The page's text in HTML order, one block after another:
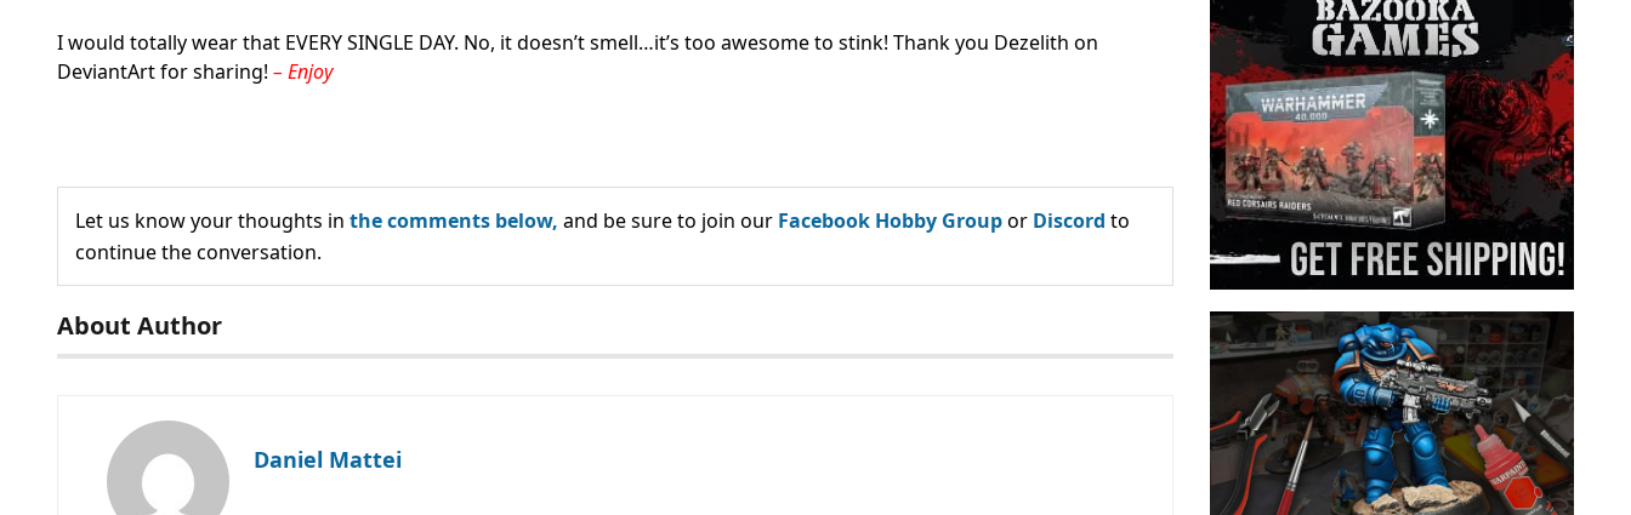
I would totally wear that EVERY SINGLE DAY. No, it doesn’t smell…it’s too awesome to stink! Thank you Dezelith on
DeviantArt for sharing! – Enjoy
Let us know your thoughts in the comments below, and be sure to join our Facebook Hobby Groupor Discord to
continue the conversation.
About Author
Daniel Mattei